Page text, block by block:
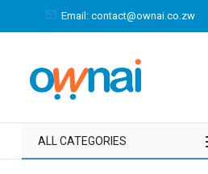
Email: contact@ownai.co.zw
ALL CATEGORIES